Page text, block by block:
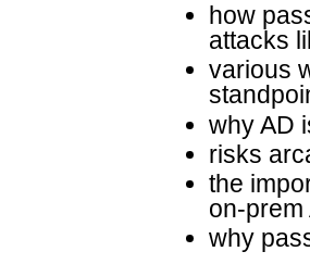
how
attacks
various
why AD
risks
the
on-prem
why